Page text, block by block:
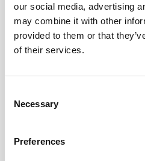
our social media, advertising
may combine it with other
provided to them or that
of their services.
Selection
Necessary
Preferences
Vector
Buoy systems
Battery canisters
No